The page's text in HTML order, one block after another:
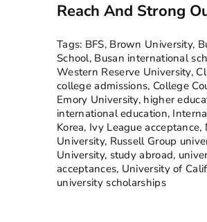
Reach And Strong
Tags: BFS, Brown University,
School, Busan international
Western Reserve University,
college admissions, College
Emory University, higher
international education,
Korea, Ivy League acceptance,
University, Russell Group
University, study abroad,
acceptances, University of
university scholarships